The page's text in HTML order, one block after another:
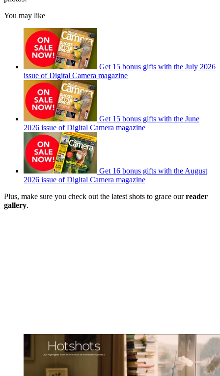
You may like
Get 15 bonus gifts with the July 2026
issue of Digital Camera magazine
Get 15 bonus gifts with the June
2026 issue of Digital Camera magazine
Get 16 bonus gifts with the August
2026 issue of Digital Camera magazine
Plus, make sure you check out the latest shots to grace ourreader
gallery.